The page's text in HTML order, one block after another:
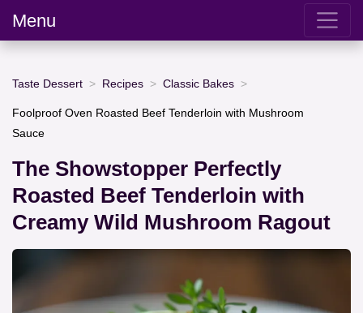
Menu
Taste Dessert Recipes Classic Bakes
Foolproof Oven Roasted Beef Tenderloin with Mushroom
Sauce
The Showstopper Perfectly
Roasted Beef Tenderloin with
Creamy Wild Mushroom Ragout